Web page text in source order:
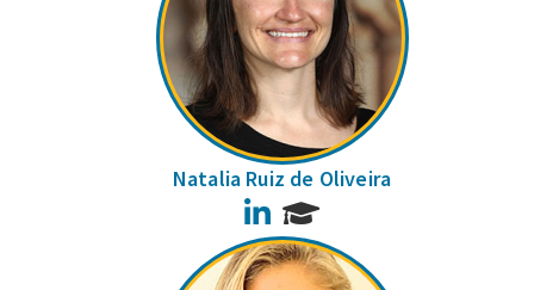
Natalia Ruiz de Oliveira
LinkedIn